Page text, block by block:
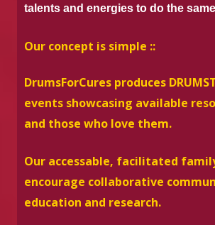
talents and energies to do the
Our concept is simple ::
DrumsForCures produces
events showcasing available
and those who love them.
Our accessable, facilitated
encourage collaborative
education and research.